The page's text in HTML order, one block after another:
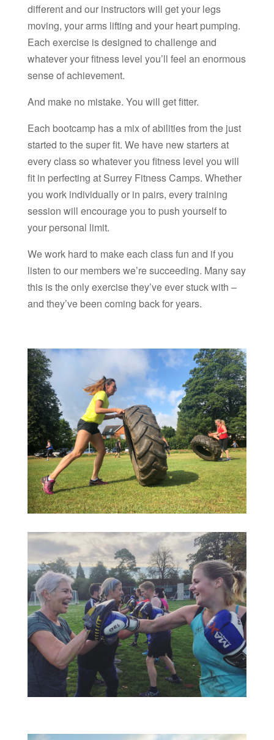
different and our instructors will get your legs
moving, your arms lifting and your heart pumping.
Each exercise is designed to challenge and
whatever your fitness level you’ll feel an enormous
sense of achievement.
And make no mistake. You will get fitter.
Each bootcamp has a mix of abilities from the just
started to the super fit. We have new starters at
every class so whatever you fitness level you will
fit in perfecting at Surrey Fitness Camps. Whether
you work individually or in pairs, every training
session will encourage you to push yourself to
your personal limit.
We work hard to make each class fun and if you
listen to our members we’re succeeding. Many say
this is the only exercise they’ve ever stuck with –
and they’ve been coming back for years.